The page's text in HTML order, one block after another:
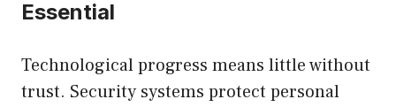
Essential
Technological progress means little without
trust. Security systems protect personal